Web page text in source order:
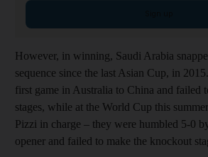
However, in winning, Saudi Arabia
sequence since the last Asian Cup, in
first game in Australia to China and failed
stages, while at the World Cup this
Pizzi in charge – they were humbled 5-0
opener and failed to make the knockout